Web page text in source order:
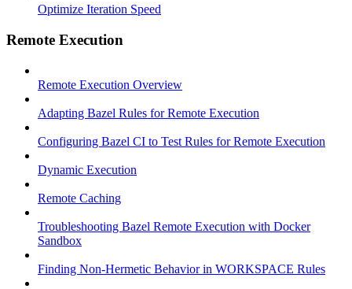
Optimize Iteration Speed
Remote Execution
Remote Execution Overview
Adapting Bazel Rules for Remote Execution
Configuring Bazel CI to Test Rules for Remote Execution
Dynamic Execution
Remote Caching
Troubleshooting Bazel Remote Execution with Docker
Sandbox
Finding Non-Hermetic Behavior in WORKSPACE Rules